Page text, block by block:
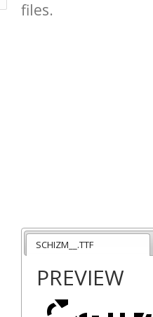
files.
SCHIZM__.TTF
PREVIEW